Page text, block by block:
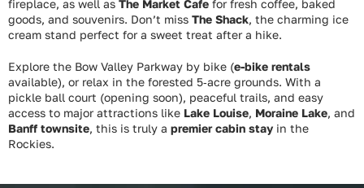
fireplace, as well as The Market Cafe for fresh coffee, baked
goods, and souvenirs. Don’t miss The Shack, the charming ice
cream stand perfect for a sweet treat after a hike.
Explore the Bow Valley Parkway by bike (e-bike rentals
available), or relax in the forested 5‑acre grounds. With a
pickle ball court (opening soon), peaceful trails, and easy
access to major attractions like Lake Louise, Moraine Lake, and
Banff townsite, this is truly a premier cabin stay in the
Rockies.